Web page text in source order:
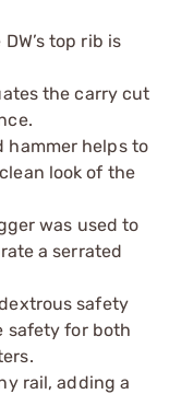
top rib is
the carry cut
hammer helps to
look of the
was used to
a serrated
safety
safety for both
rail, adding a